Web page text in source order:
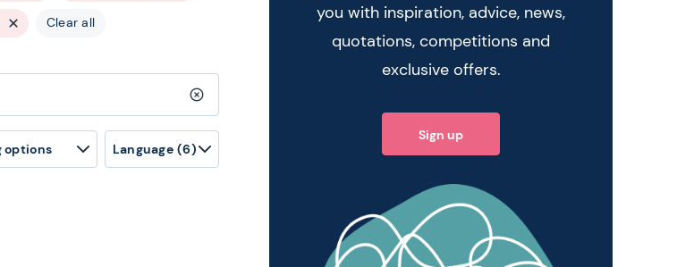
Clear all
Clear search query
options Language (6)
you with inspiration, advice, news,
quotations, competitions and
exclusive offers.
Sign up